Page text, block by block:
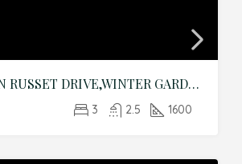
13765 GOLDEN RUSSET DRIVE,WINTER GARDEN,Orange,Residential
3 2.5 1600